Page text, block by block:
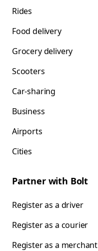
Rides
Food delivery
Grocery delivery
Scooters
Car-sharing
Business
Airports
Cities
Partner with Bolt
Register as a driver
Register as a courier
Register as a merchant